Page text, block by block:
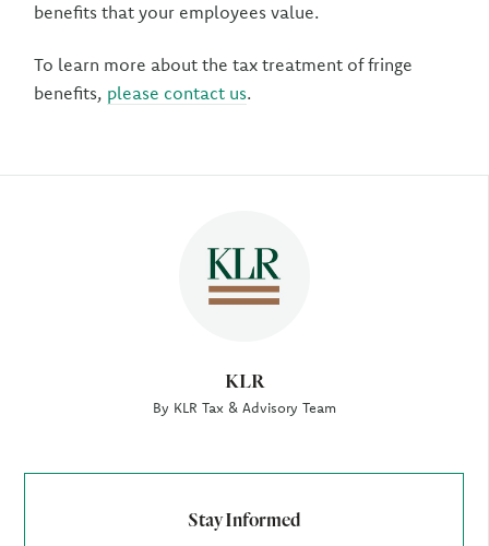
KLR
By KLR Tax & Advisory Team
Stay Informed
benefits that your employees value.
To learn more about the tax treatment of fringe
benefits, please contact us.